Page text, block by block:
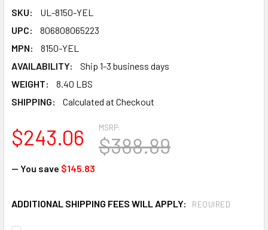
SKU:
UL-8150-YEL
UPC:
806808065223
MPN:
8150-YEL
AVAILABILITY:
Ship 1-3 business days
WEIGHT:
8.40 LBS
SHIPPING:
Calculated at Checkout
MSRP:
$388.89
$243.06
— You save $145.83
ADDITIONAL SHIPPING FEES WILL APPLY: REQUIRED